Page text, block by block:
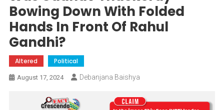
Bowing Down With Folded
Hands In Front Of Rahul
Gandhi?
Altered Political
August 17, 2024 Debanjana Baishya